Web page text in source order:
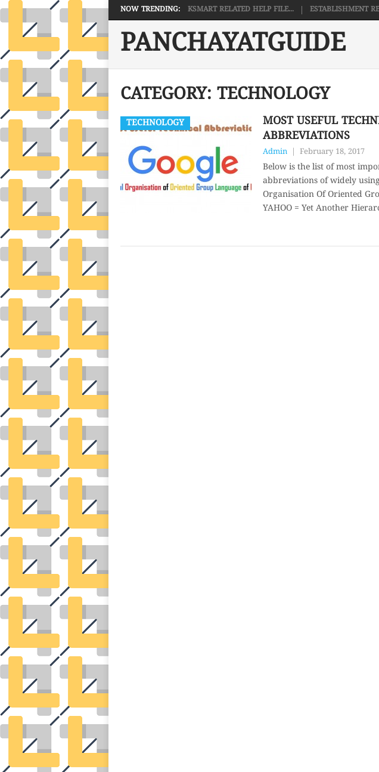
NOW TRENDING: KSMART RELATED HELP FILE... ESTABLISHMENT
PANCHAYATGUIDE
CATEGORY: TECHNOLOGY
TECHNOLOGY
MOST USEFUL
ABBREVIATIONS
Admin February 18, 2017
Below is the list of most
abbreviations of widely
Organisation Of Oriented
YAHOO = Yet Another